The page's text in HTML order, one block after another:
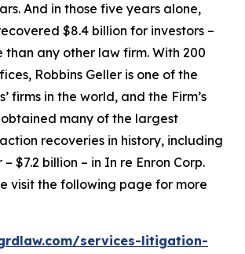
And in those five years alone,
$8.4 billion for investors –
than any other law firm. With 200
Robbins Geller is one of the
firms in the world, and the Firm’s
many of the largest
recoveries in history, including
$7.2 billion – in In re Enron Corp.
visit the following page for more
services-litigation-